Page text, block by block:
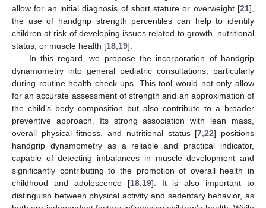
allow for an initial diagnosis of short stature or overweight [21],
the use of handgrip strength percentiles can help to identify
children at risk of developing issues related to growth, nutritional
status, or muscle health [18 19].
In this regard, we propose the incorporation of handgrip
dynamometry into general pediatric consultations, particularly
during routine health check-ups. This tool would not only allow
for an accurate assessment of strength and an approximation of
the child’s body composition but also contribute to a broader
preventive approach. Its strong association with lean mass,
overall physical fitness, and nutritional status [7 ,22] positions
handgrip dynamometry as a reliable and practical indicator,
capable of detecting imbalances in muscle development and
significantly contributing to the promotion of overall health in
childhood and adolescence [18, 19]. It is also important to
distinguish between physical activity and sedentary behavior, as